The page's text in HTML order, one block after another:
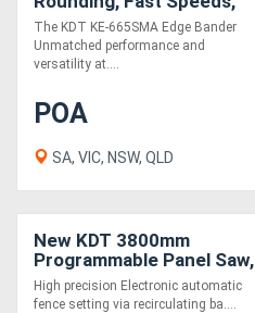
Accurate, Affordable
The KDT KE-665SMA Edge Bander
Unmatched performance and
versatility at....
POA
SA, VIC, NSW, QLD
New KDT 3800mm
Programmable Panel Saw,
Heavy Duty. Outstanding
Value!
High precision Electronic automatic
fence setting via recirculating ba....